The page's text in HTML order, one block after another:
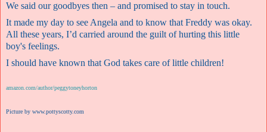
We said our goodbyes then – and promised to stay in touch.
It made my day to see Angela and to know that Freddy was okay.
All these years, I’d carried around the guilt of hurting this little
boy's feelings.
I should have known that God takes care of little children!
amazon.com/author/peggytoneyhorton
Picture by www.pottyscotty.com